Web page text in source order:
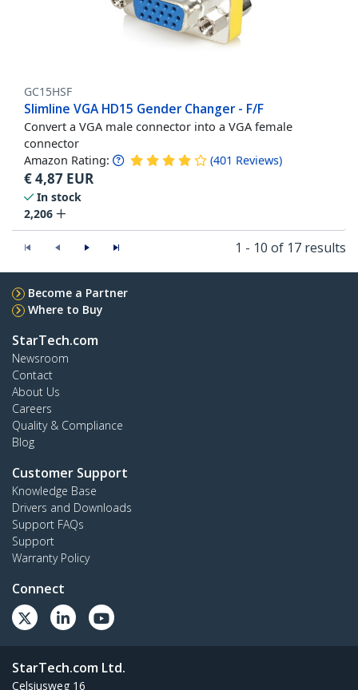
GC15HSF
Slimline VGA HD15 Gender Changer - F/F
Convert a VGA male connector into a VGA female
connector
Amazon Rating: (401 Reviews)
€4,87 EUR
In stock
2,206
1 - 10 of 17 results
Become a Partner
Where to Buy
StarTech.com
Newsroom
Contact
About Us
Careers
Quality & Compliance
Blog
Customer Support
Knowledge Base
Drivers and Downloads
Support FAQs
Support
Warranty Policy
Connect
StarTech.com Ltd.
Celsiusweg 16